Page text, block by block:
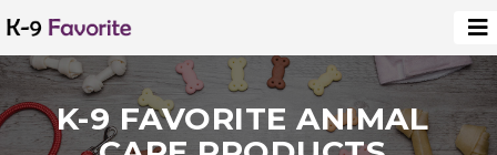
K-9 FAVORITE ANIMAL